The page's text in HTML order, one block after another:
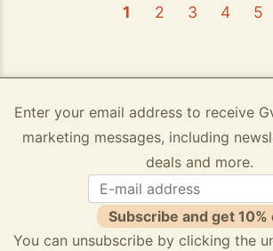
1 2 3 4 5
Enter your email address to receive
marketing messages, including
deals and more.
Subscribe and get 10%
You can unsubscribe by clicking the